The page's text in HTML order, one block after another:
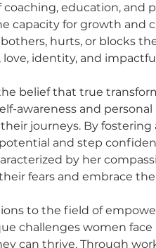
education, and
capacity for growth and
hurts, or blocks
identity, and
belief that true
awareness and
journeys. By
and step
by her
fears and embrace
to the field of
challenges women
can thrive. Through